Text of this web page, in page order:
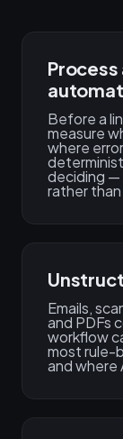
Before a
measure
where
deciding —
rather
Emails,
and PDFs
workflow
most rule-
and where